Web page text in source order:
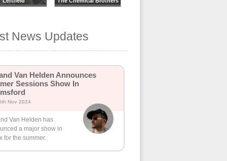
News Updates
Van Helden Announces
Sessions Show In
Nov 2024
Van Helden has
a major show in
for the summer.